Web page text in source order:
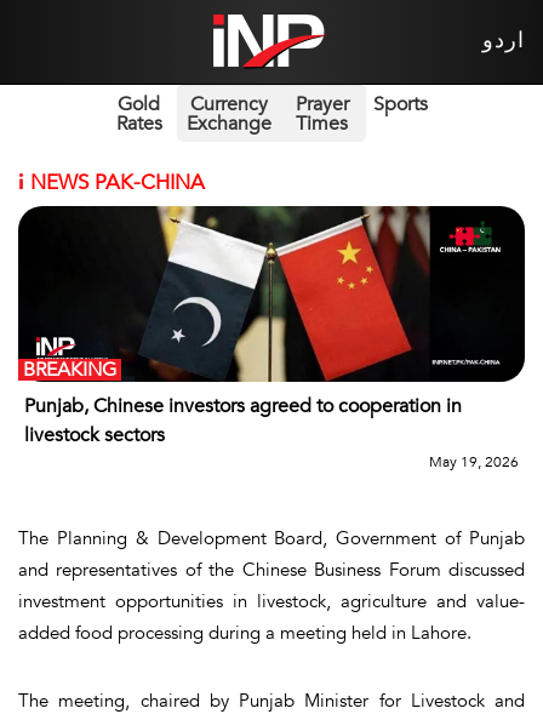
اردو
Gold
Rates
Currency
Exchange
Prayer
Times
Sports
i NEWS PAK-CHINA
Punjab, Chinese investors agreed to cooperation in
livestock sectors
BREAKING
May 19, 2026
The Planning & Development Board, Government of Punjab
and representatives of the Chinese Business Forum discussed
investment opportunities in livestock, agriculture and value-
added food processing during a meeting held in Lahore.
The meeting, chaired by Punjab Minister for Livestock and